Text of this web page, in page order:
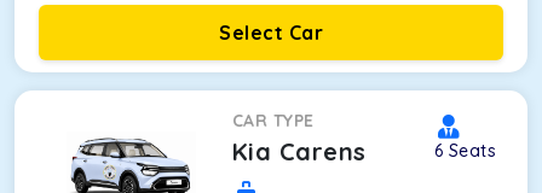
Select Car
CAR TYPE
Kia Carens 6 Seats